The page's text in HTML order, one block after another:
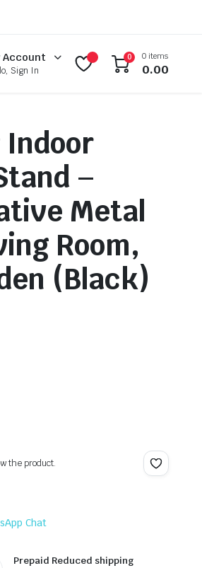
Account
Sign In
0 0 items
0.00
Indoor
–
Metal
Room,
(Black)
the product.
Chat
Prepaid Reduced shipping